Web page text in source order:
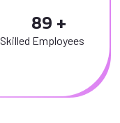
89
Skilled Employees